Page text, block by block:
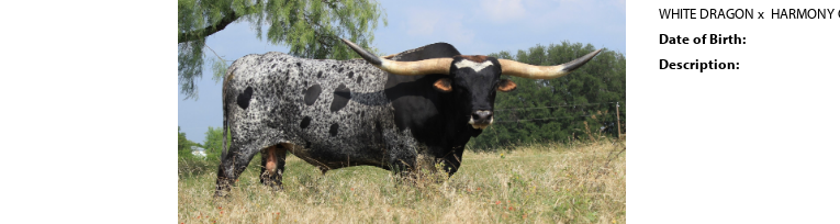
WHITE DRAGON x HARMONY
Date of Birth:
Description: